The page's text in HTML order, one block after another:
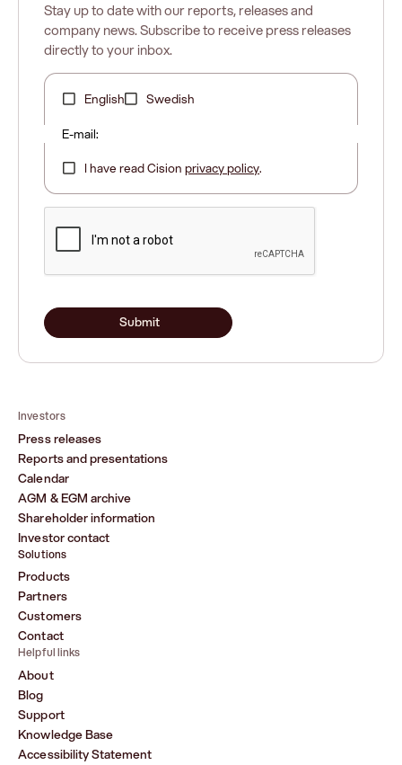
Stay up to date with our reports, releases and
company news. Subscribe to receive press releases
directly to your inbox.
English Swedish
E-mail:
I have read Cisionprivacy policy.
Submit
Investors
Press releases
Reports and presentations
Calendar
AGM & EGM archive
Shareholder information
Investor contact
Solutions
Products
Partners
Customers
Contact
Helpful links
About
Blog
Support
Knowledge Base
Accessibility Statement